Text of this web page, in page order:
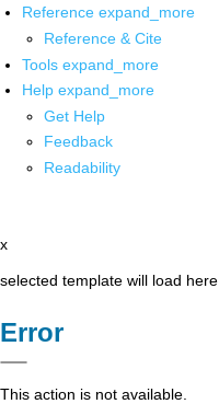
Reference expand_more
Reference & Cite
Tools expand_more
Help expand_more
Get Help
Feedback
Readability
x
selected template will load here
Error
This action is not available.